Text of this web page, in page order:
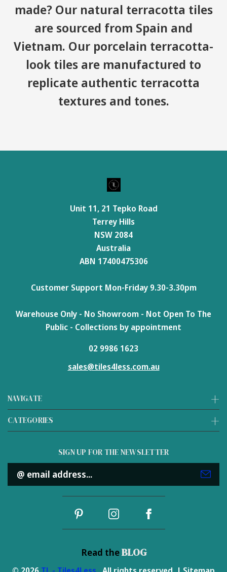
made? Our natural terracotta tiles
are sourced from Spain and
Vietnam. Our porcelain terracotta-
look tiles are manufactured to
replicate authentic terracotta
textures and tones.
NAVIGATE
CATEGORIES
Unit 11, 21 Tepko Road
Terrey Hills
NSW 2084
Australia
ABN 17400475306
Customer Support Mon-Friday 9.30-3.30pm
Warehouse Only - No Showroom - Not Open To The
Public - Collections by appointment
02 9986 1623
sales@tiles4less.com.au
SIGN UP FOR THE NEWSLETTER
Email
Address
Read theBLOG